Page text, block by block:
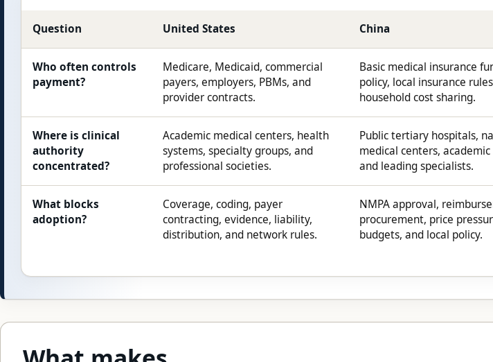
Question United States China
Who often controls
payment?
Medicare, Medicaid, commercial
payers, employers, PBMs, and
provider contracts.
Basic medical insurance
policy, local insurance
household cost sharing.
Where is clinical
authority
concentrated?
Academic medical centers, health
systems, specialty groups, and
professional societies.
Public tertiary hospitals,
medical centers,
and leading specialists.
What blocks
adoption?
Coverage, coding, payer
contracting, evidence, liability,
distribution, and network rules.
NMPA approval,
procurement, price
budgets, and local policy.